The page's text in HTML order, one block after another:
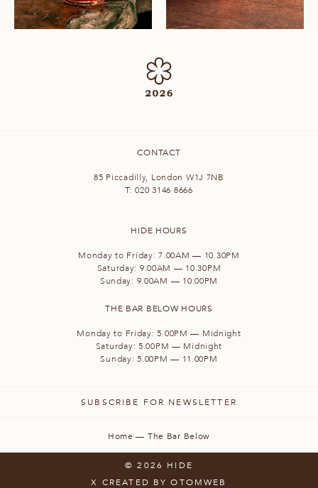
CONTACT
85 Piccadilly, London W1J 7NB
T:020 3146 8666
HIDE HOURS
Monday to Friday: 7.00AM — 10.30PM
Saturday: 9.00AM — 10.30PM
Sunday: 9.00AM — 10:00PM
THE BAR BELOW HOURS
Monday to Friday: 5.00PM — Midnight
Saturday: 5.00PM — Midnight
Sunday: 5.00PM — 11.00PM
Home — The Bar Below
SUBSCRIBE FOR NEWSLETTER
© 2026 HIDE
X CREATED BY OTOMWEB